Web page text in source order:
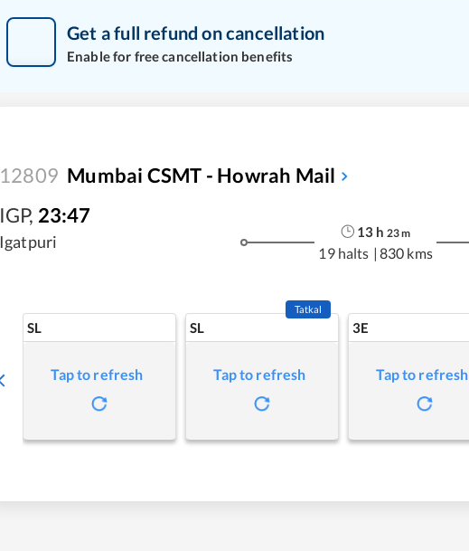
Get a full refund on cancellation
Enable for free cancellation benefits
12809 Mumbai CSMT - Howrah Mail
IGP, 23:47
Igatpuri
13 h 23m
19 halts | 830 kms
SL
Tap to refresh
SL
Tatkal
Tap to refresh
3E
Tap to refresh